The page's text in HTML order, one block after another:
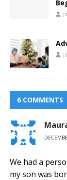
6 COMMENTS
We had a
my son was